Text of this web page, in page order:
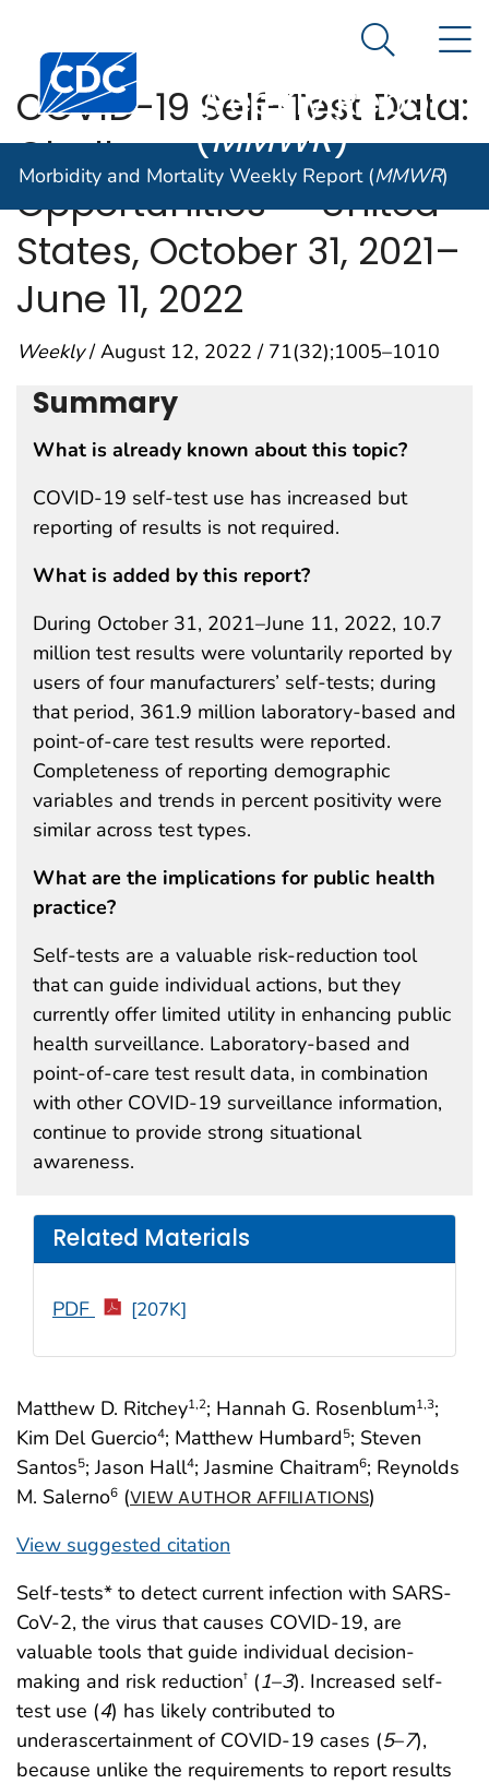
An official website of the United States government
Centers for Disease Control and Prevention. CDC
Morbidity and
Weekly Report
(MMWR)
Search
Morbidity and Mortality Weekly Report (MMWR)
COVID-19 Self-Test Data:
Challenges and
Opportunities — United
States, October 31, 2021–
June 11, 2022
Weekly/ August 12, 2022 / 71(32);1005–1010
Matthew D. Ritchey1,2; Hannah G. Rosenblum1,3;
Kim Del Guercio4; Matthew Humbard5; Steven
Santos5; Jason Hall4; Jasmine Chaitram6; Reynolds
M. Salerno6 (VIEW AUTHOR AFFILIATIONS)
View suggested citation
Summary
What is already known about this topic?
COVID-19 self-test use has increased but
reporting of results is not required.
What is added by this report?
During October 31, 2021–June 11, 2022, 10.7
million test results were voluntarily reported by
users of four manufacturers’ self-tests; during
that period, 361.9 million laboratory-based and
point-of-care test results were reported.
Completeness of reporting demographic
variables and trends in percent positivity were
similar across test types.
What are the implications for public health
practice?
Self-tests are a valuable risk-reduction tool
that can guide individual actions, but they
currently offer limited utility in enhancing public
health surveillance. Laboratory-based and
point-of-care test result data, in combination
with other COVID-19 surveillance information,
continue to provide strong situational
awareness.
Related Materials
PDF [207K]
Self-tests* to detect current infection with SARS-
CoV-2, the virus that causes COVID-19, are
valuable tools that guide individual decision-
making and risk reduction† (1–3). Increased self-
test use (4) has likely contributed to
underascertainment of COVID-19 cases (5–7),
because unlike the requirements to report results